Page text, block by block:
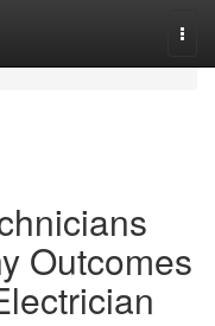
Outcomes